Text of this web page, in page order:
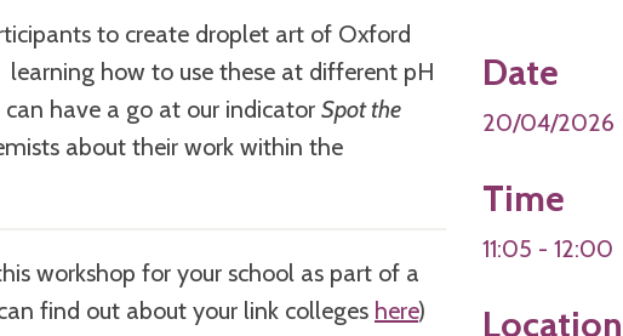
to create droplet art of Oxford
how to use these at different pH
have a go at our indicator Spot the
about their work within the
workshop for your school as part of a
find out about your link colleges here)
Date
20/04/2026
Time
11:05 - 12:00
Location